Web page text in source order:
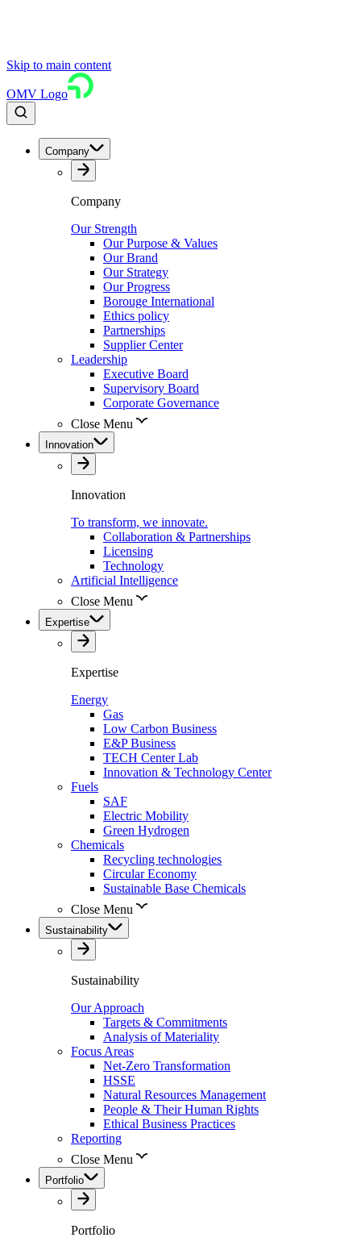
Skip to main content
OMV Logo
Company
Company
Our Strength
Our Purpose & Values
Our Brand
Our Strategy
Our Progress
Borouge International
Ethics policy
Partnerships
Supplier Center
Leadership
Executive Board
Supervisory Board
Corporate Governance
Close Menu
Innovation
Innovation
To transform, we innovate.
Collaboration & Partnerships
Licensing
Technology
Artificial Intelligence
Close Menu
Expertise
Expertise
Energy
Gas
Low Carbon Business
E&P Business
TECH Center Lab
Innovation & Technology Center
Fuels
SAF
Electric Mobility
Green Hydrogen
Chemicals
Recycling technologies
Circular Economy
Sustainable Base Chemicals
Close Menu
Sustainability
Sustainability
Our Approach
Targets & Commitments
Analysis of Materiality
Focus Areas
Net-Zero Transformation
HSSE
Natural Resources Management
People & Their Human Rights
Ethical Business Practices
Reporting
Close Menu
Portfolio
Portfolio